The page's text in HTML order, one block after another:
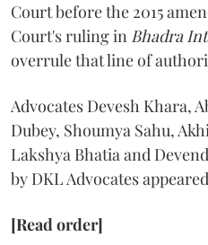
Court before the 2015
Court's ruling in Bhadra
overrule that line of
Advocates Devesh Khara,
Dubey, Shoumya Sahu,
Lakshya Bhatia and
by DKL Advocates
[Read order]